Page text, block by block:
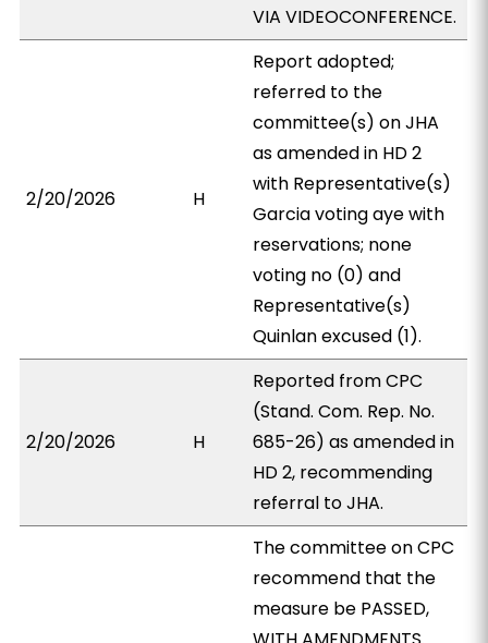
VIA VIDEOCONFERENCE.
2/20/2026 H
Report adopted;
referred to the
committee(s) on JHA
as amended in HD 2
with Representative(s)
Garcia voting aye with
reservations; none
voting no (0) and
Representative(s)
Quinlan excused (1).
2/20/2026 H
Reported from CPC
(Stand. Com. Rep. No.
685-26) as amended in
HD 2, recommending
referral to JHA.
The committee on CPC
recommend that the
measure be PASSED,